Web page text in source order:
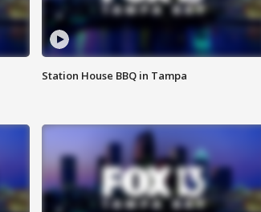
Station House BBQ in Tampa